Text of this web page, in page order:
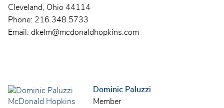
Cleveland, Ohio 44114
Phone: 216.348.5733
Email: dkelm@mcdonaldhopkins.com
Dominic Paluzzi
Member